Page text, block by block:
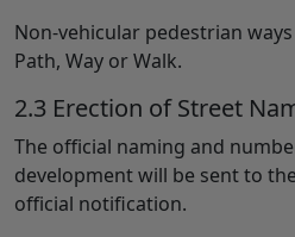
Non-vehicular pedestrian
Path, Way or Walk.
2.3 Erection of Street
The official naming and
development will be sent to
official notification.